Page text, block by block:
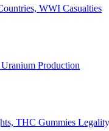
WWI Casualties
Production
THC Gummies